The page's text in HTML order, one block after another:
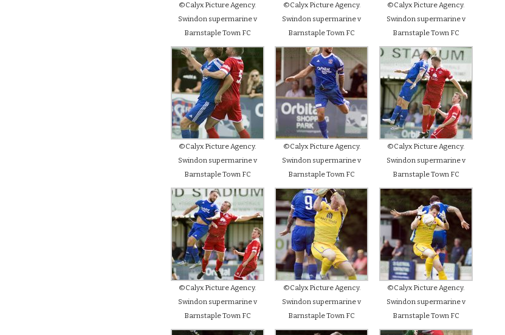
©Calyx Picture Agency.
Swindon supermarine v
Barnstaple Town FC
©Calyx Picture Agency.
Swindon supermarine v
Barnstaple Town FC
©Calyx Picture Agency.
Swindon supermarine v
Barnstaple Town FC
©Calyx Picture Agency.
Swindon supermarine v
Barnstaple Town FC
©Calyx Picture Agency.
Swindon supermarine v
Barnstaple Town FC
©Calyx Picture Agency.
Swindon supermarine v
Barnstaple Town FC
©Calyx Picture Agency.
Swindon supermarine v
Barnstaple Town FC
©Calyx Picture Agency.
Swindon supermarine v
Barnstaple Town FC
©Calyx Picture Agency.
Swindon supermarine v
Barnstaple Town FC